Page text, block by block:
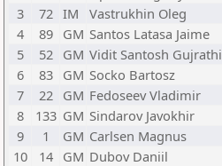
3
72 IM Vastrukhin Oleg
4
89 GM Santos Latasa Jaime
5
52 GM Vidit Santosh Gujrathi
6
83 GM Socko Bartosz
7
22 GM Fedoseev Vladimir
8
133 GM Sindarov Javokhir
9
1 GM Carlsen Magnus
10
14 GM Dubov Daniil